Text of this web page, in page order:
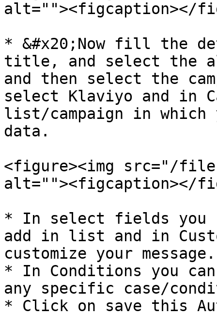
alt=""><figcaption></
* &#x20;Now fill the
title, and select the
and then select the
select Klaviyo and in
list/campaign in which
data.
<figure><img src="/files/
alt=""><figcaption></
* In select fields you
add in list and in
customize your message.
* In Conditions you
any specific case/
* Click on save this